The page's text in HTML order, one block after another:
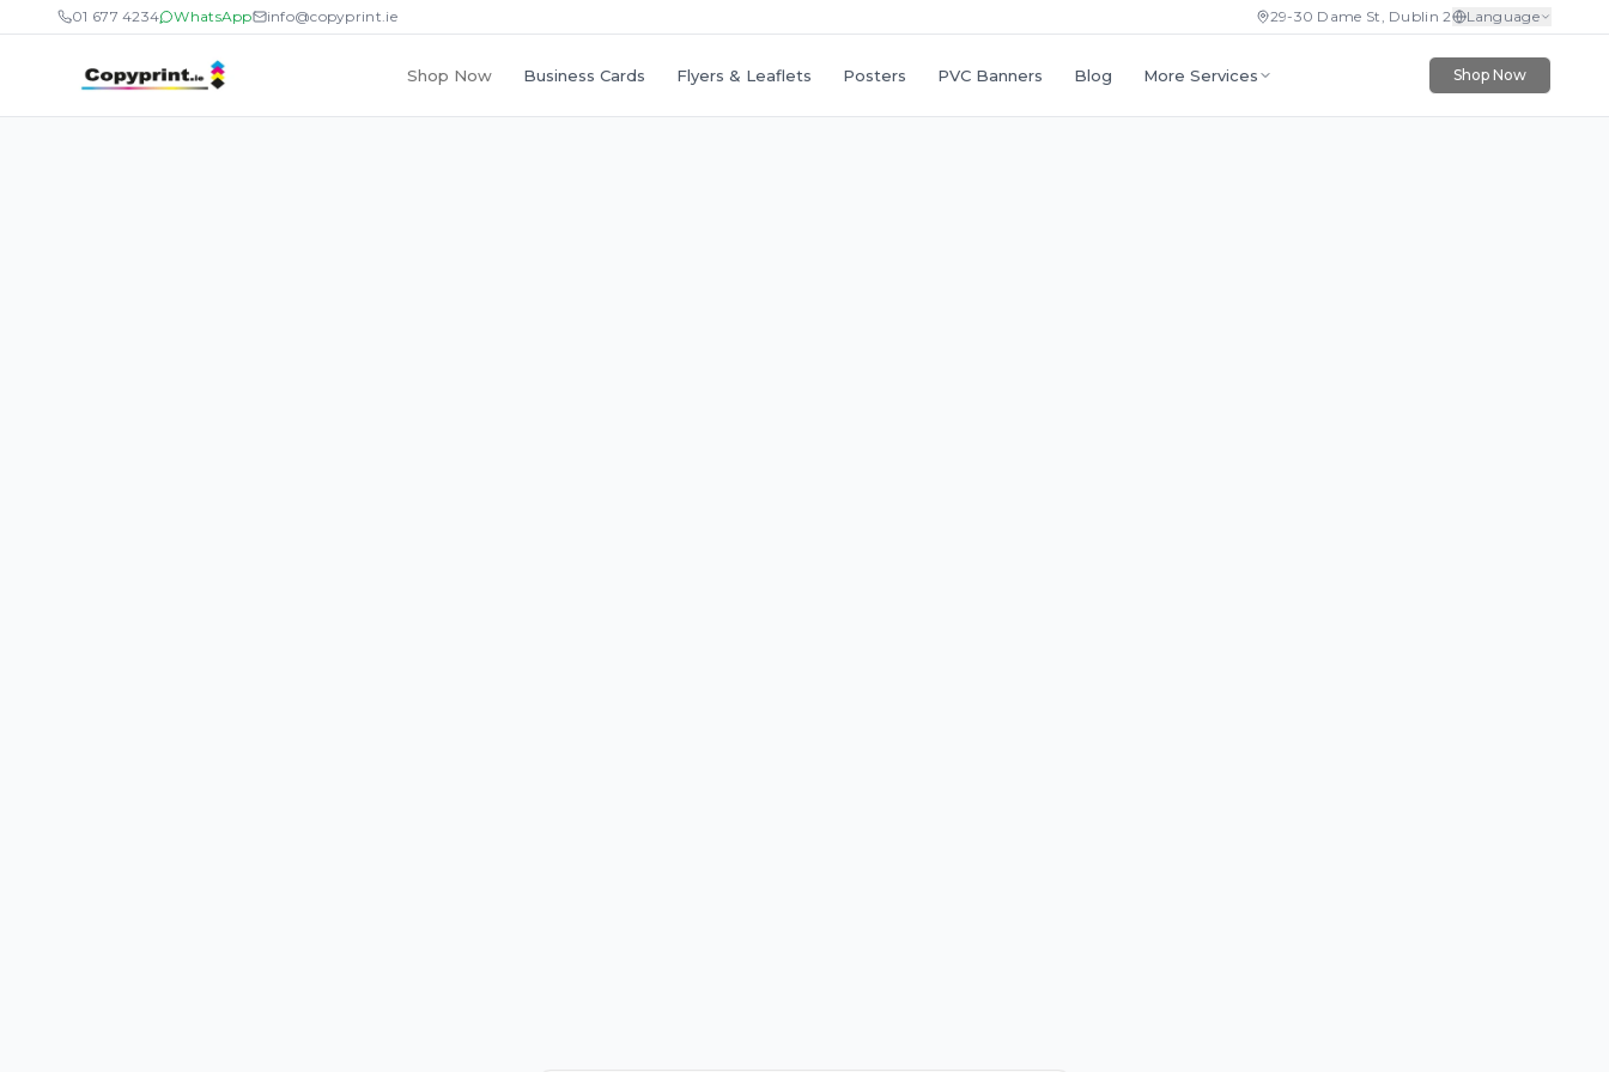
01 677 4234 WhatsApp info@copyprint.ie 29-30 Dame St, Dublin 2 Language
Shop Now Business Cards Flyers & Leaflets Posters PVC Banners Blog More Services Shop Now